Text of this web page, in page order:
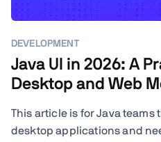
DEVELOPMENT
Java UI in 2026: A
Desktop and Web
This article is for Java
desktop applications and